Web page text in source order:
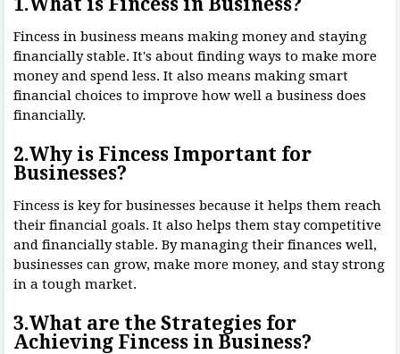
Fincess in business means making money and staying
financially stable. It's about finding ways to make more
money and spend less. It also means making smart
financial choices to improve how well a business does
financially.
2.Why is Fincess Important for
Businesses?
Fincess is key for businesses because it helps them reach
their financial goals. It also helps them stay competitive
and financially stable. By managing their finances well,
businesses can grow, make more money, and stay strong
in a tough market.
3.What are the Strategies for
Achieving Fincess in Business?